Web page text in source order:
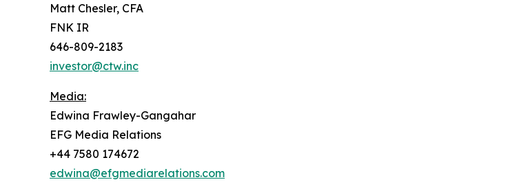
Matt Chesler, CFA
FNK IR
646-809-2183
investor@ctw.inc
Media:
Edwina Frawley-Gangahar
EFG Media Relations
+44 7580 174672
edwina@efgmediarelations.com